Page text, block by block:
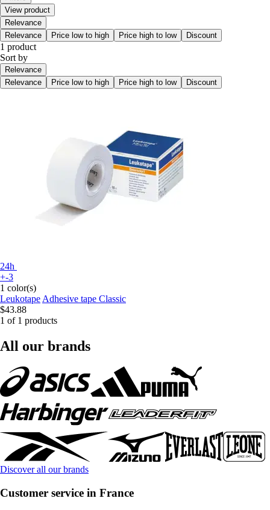
View product
Relevance
Relevance
Price low to high Price high to low Discount
1 product
Sort by
Relevance
Relevance
Price low to high Price high to low Discount
24h
+-3
1 color(s)
Leukotape Adhesive tape Classic
$43.88
1 of 1 products
All our brands
Discover all our brands
Customer service in France